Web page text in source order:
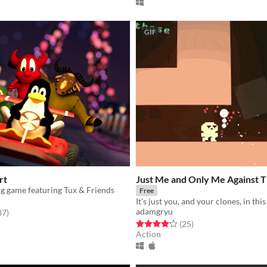
game featuring Tux & Friends
5 stars
total ratings
)
GIF
Just Me and Only Me Against
Free
adamgryu
Rated 4.1 out of 5 stars
(25total ratings
)
Action